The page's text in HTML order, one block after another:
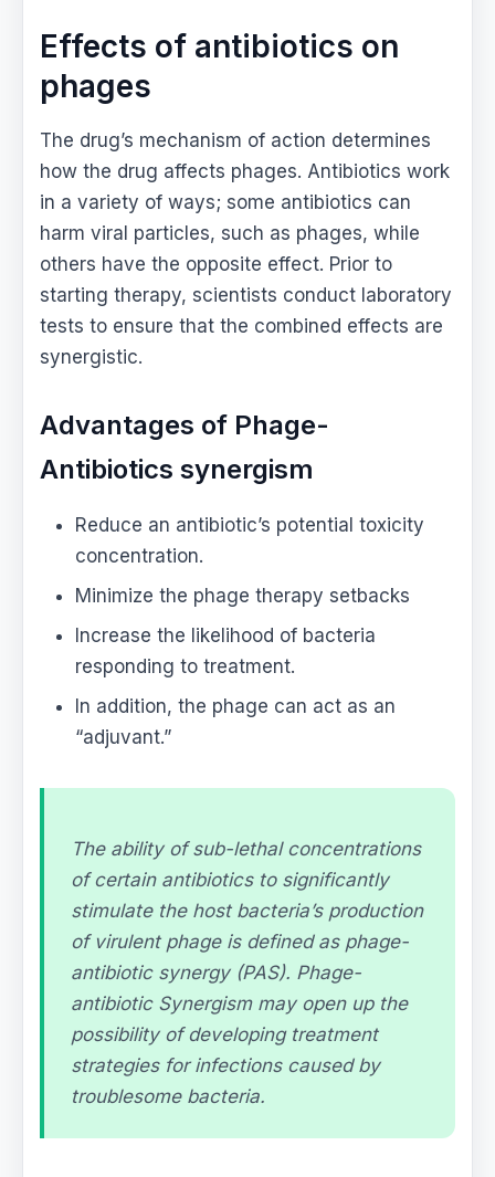
Effects of antibiotics on
phages
The drug’s mechanism of action determines
how the drug affects phages. Antibiotics work
in a variety of ways; some antibiotics can
harm viral particles, such as phages, while
others have the opposite effect. Prior to
starting therapy, scientists conduct laboratory
tests to ensure that the combined effects are
synergistic.
Advantages of Phage-
Antibiotics synergism
Reduce an antibiotic’s potential toxicity
concentration.
Minimize the phage therapy setbacks
Increase the likelihood of bacteria
responding to treatment.
In addition, the phage can act as an
“adjuvant.”
The ability of sub-lethal concentrations
of certain antibiotics to significantly
stimulate the host bacteria’s production
of virulent phage is defined as phage-
antibiotic synergy (PAS). Phage-
antibiotic Synergism may open up the
possibility of developing treatment
strategies for infections caused by
troublesome bacteria.